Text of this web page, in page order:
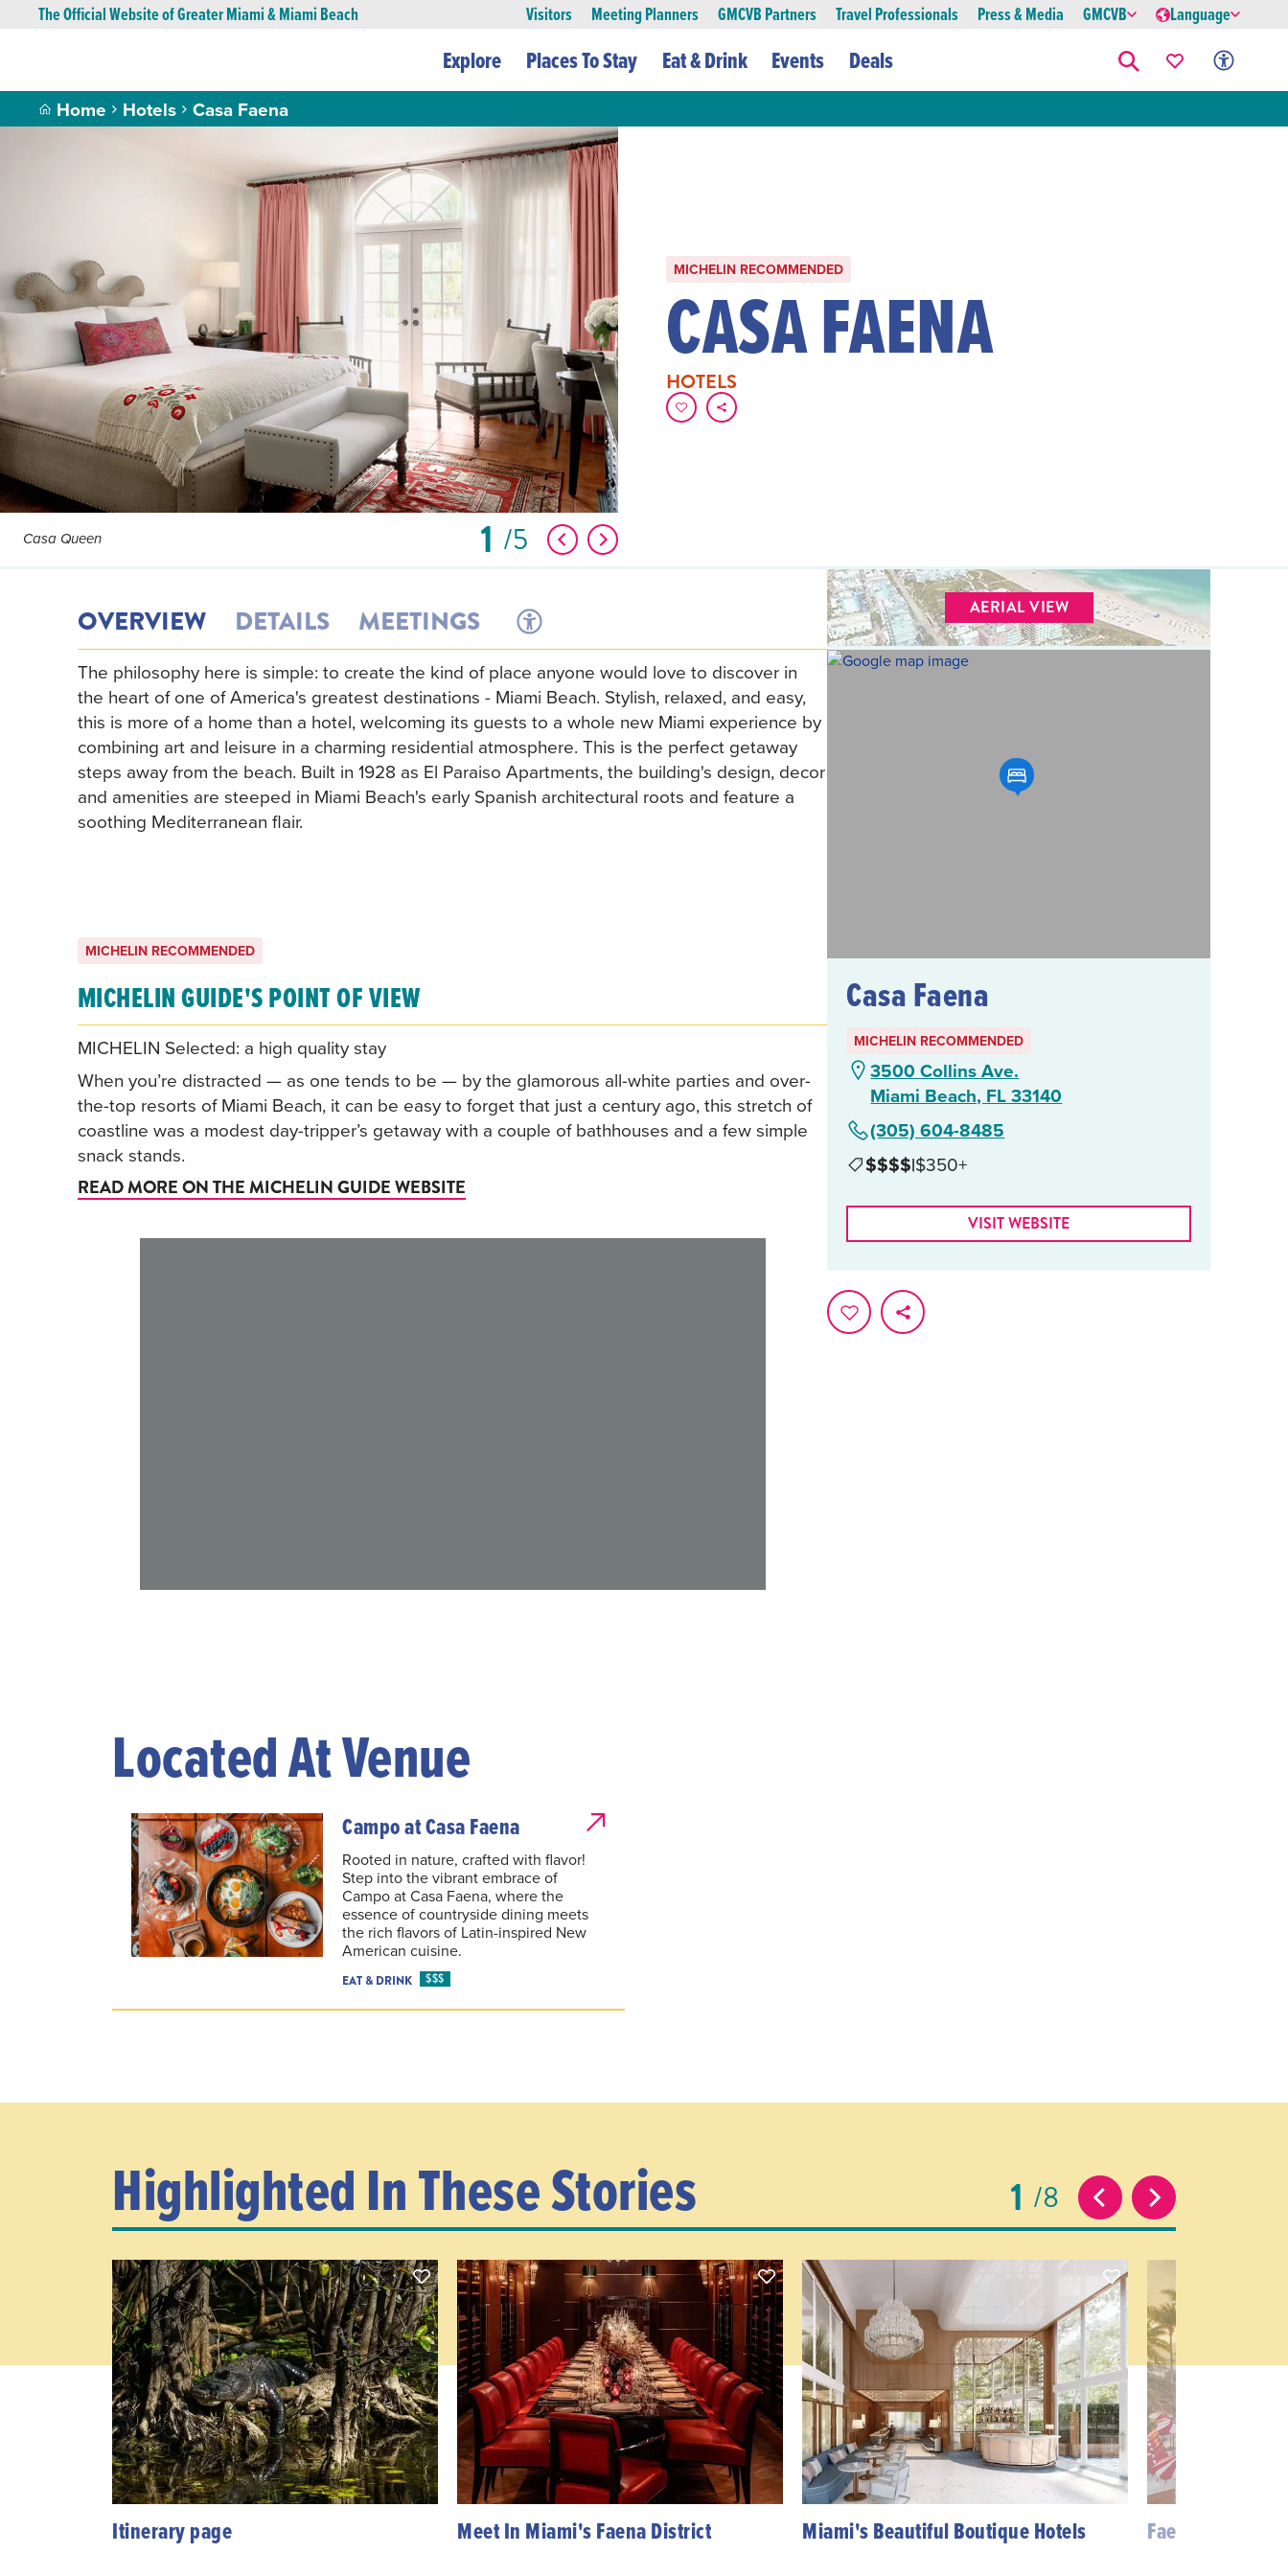
The Official Website of Greater Miami & Miami Beach Visitors Meeting Planners GMCVB Partners Travel Professionals Press & Media GMCVB Language
Explore Places To Stay Eat & Drink Events Deals
Home Hotels Casa Faena
Casa Queen 1 5
MICHELIN RECOMMENDED
CASA FAENA
HOTELS
OVERVIEW DETAILS MEETINGS
The philosophy here is simple: to create the kind of place anyone would love to discover in
the heart of one of America's greatest destinations - Miami Beach. Stylish, relaxed, and easy,
this is more of a home than a hotel, welcoming its guests to a whole new Miami experience by
combining art and leisure in a charming residential atmosphere. This is the perfect getaway
steps away from the beach. Built in 1928 as El Paraiso Apartments, the building's design, decor
and amenities are steeped in Miami Beach's early Spanish architectural roots and feature a
soothing Mediterranean flair.
MICHELIN RECOMMENDED
MICHELIN GUIDE'S POINT OF VIEW
MICHELIN Selected: a high quality stay
When you’re distracted — as one tends to be — by the glamorous all-white parties and over-
the-top resorts of Miami Beach, it can be easy to forget that just a century ago, this stretch of
coastline was a modest day-tripper’s getaway with a couple of bathhouses and a few simple
snack stands.
READ MORE ON THE MICHELIN GUIDE WEBSITE
AERIAL VIEW
Casa Faena
MICHELIN RECOMMENDED
3500 Collins Ave.
Miami Beach, FL 33140
(305) 604-8485
$$$$|$350+
VISIT WEBSITE
Located At Venue
Campo at Casa Faena
Rooted in nature, crafted with flavor!
Step into the vibrant embrace of
Campo at Casa Faena, where the
essence of countryside dining meets
the rich flavors of Latin-inspired New
American cuisine.
EAT & DRINK $$$
Highlighted In These Stories 1 8
Itinerary page Meet In Miami's Faena District Miami's Beautiful Boutique Hotels Faena District